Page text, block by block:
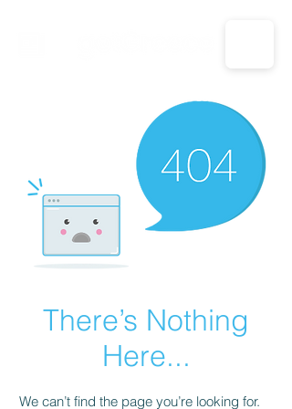
CALL US: 1-833-694-7332
There’s Nothing
Here...
We can’t find the page you’re looking for.